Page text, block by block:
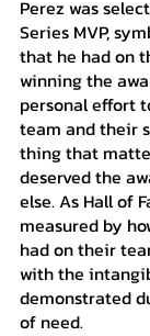
Perez was
Series MVP,
that he had on
winning the
personal effort
team and their
thing that
deserved the
else. As Hall of
measured by
had on their
with the
demonstrated
of need.